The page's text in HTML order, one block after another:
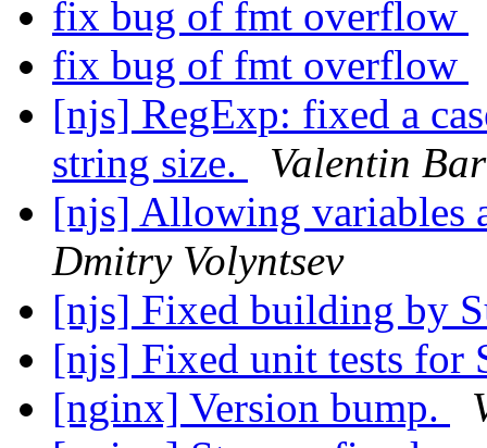
fix bug of fmt overflow
fix bug of fmt overflow
[njs] RegExp: fixed a
string size.
Valentin
[njs] Allowing variables
Dmitry Volyntsev
[njs] Fixed building by
[njs] Fixed unit tests for
[nginx] Version bump.